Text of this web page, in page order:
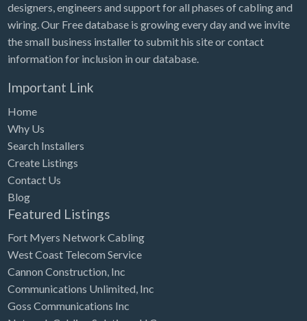
designers, engineers and support for all phases of cabling and
wiring. Our Free database is growing every day and we invite
the small business installer to submit his site or contact
information for inclusion in our database.
Important Link
Home
Why Us
Search Installers
Create Listings
Contact Us
Blog
Featured Listings
Fort Myers Network Cabling
West Coast Telecom Service
Cannon Construction, Inc
Communications Unlimited, Inc
Goss Communications Inc